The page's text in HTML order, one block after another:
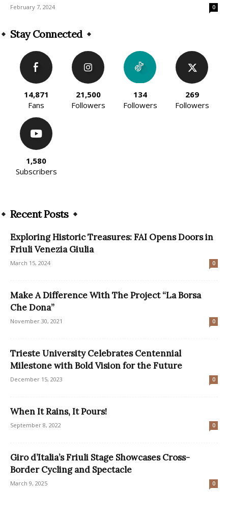
February 7, 2024 0
Stay Connected
14,871
Fans
21,500
Followers
134
Followers
269
Followers
1,580
Subscribers
Recent Posts
Exploring Historic Treasures: FAI Opens Doors in
Friuli Venezia Giulia
March 15, 2024 0
Make A Difference With The Project “La Borsa
Che Dona”
November 30, 2021 0
Trieste University Celebrates Centennial
Milestone with Bold Vision for the Future
December 15, 2023 0
When It Rains, It Pours!
September 8, 2022 0
Giro d’Italia’s Friuli Stage Showcases Cross-
Border Cycling and Spectacle
March 9, 2025 0